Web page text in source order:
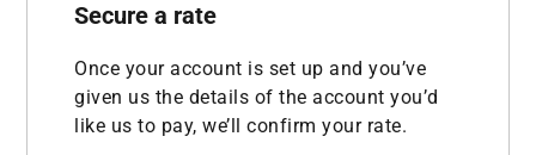
Secure a rate
Once your account is set up and you’ve
given us the details of the account you’d
like us to pay, we’ll confirm your rate.